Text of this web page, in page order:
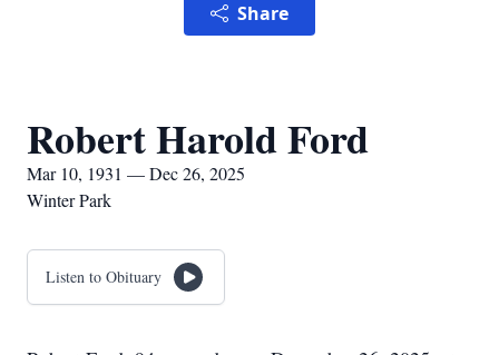
Share
Robert Harold Ford
Mar 10, 1931 — Dec 26, 2025
Winter Park
Listen to Obituary